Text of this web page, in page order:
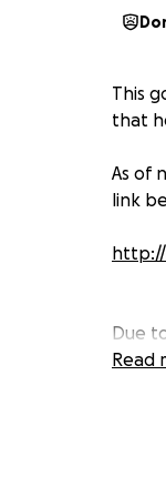
This
that
As of
link
http://
Due
4:30
Read